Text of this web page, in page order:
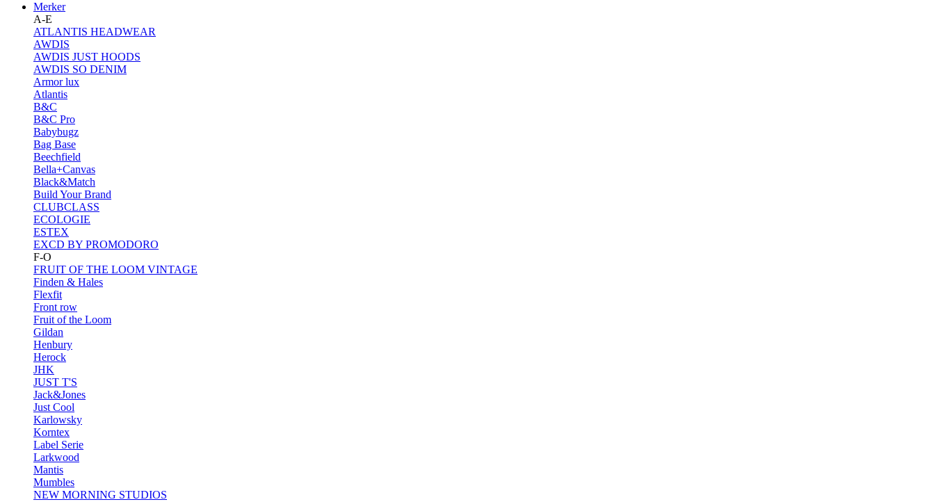
Merker
A-E
ATLANTIS HEADWEAR
AWDIS
AWDIS JUST HOODS
AWDIS SO DENIM
Armor lux
Atlantis
B&C
B&C Pro
Babybugz
Bag Base
Beechfield
Bella+Canvas
Black&Match
Build Your Brand
CLUBCLASS
ECOLOGIE
ESTEX
EXCD BY PROMODORO
F-O
FRUIT OF THE LOOM VINTAGE
Finden & Hales
Flexfit
Front row
Fruit of the Loom
Gildan
Henbury
Herock
JHK
JUST T'S
Jack&Jones
Just Cool
Karlowsky
Korntex
Label Serie
Larkwood
Mantis
Mumbles
NEW MORNING STUDIOS